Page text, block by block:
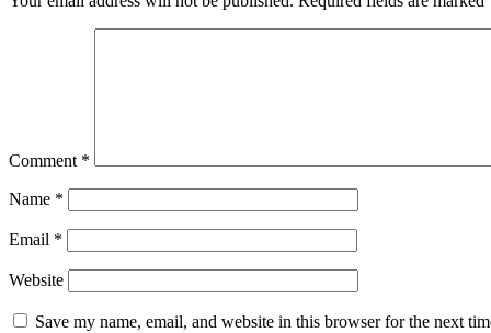
Comment *
Name *
Email *
Website
Save my name, email, and website in this browser for the next